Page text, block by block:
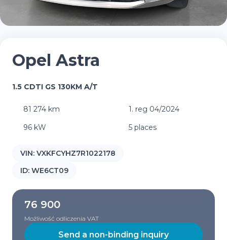
Opel Astra
1.5 CDTI GS 130KM A/T
81 274 km
1. reg 04/2024
96 kW
5 places
VIN: VXKFCYHZ7R1022178
ID: WE6CT09
76 900
Możliwość odliczenia VAT
Send a non-binding inquiry